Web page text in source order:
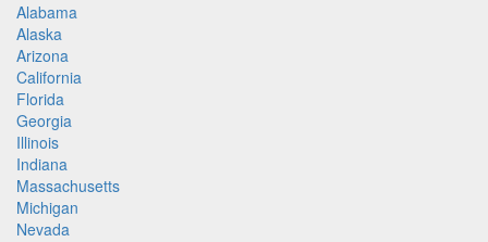
Alabama
Alaska
Arizona
California
Florida
Georgia
Illinois
Indiana
Massachusetts
Michigan
Nevada